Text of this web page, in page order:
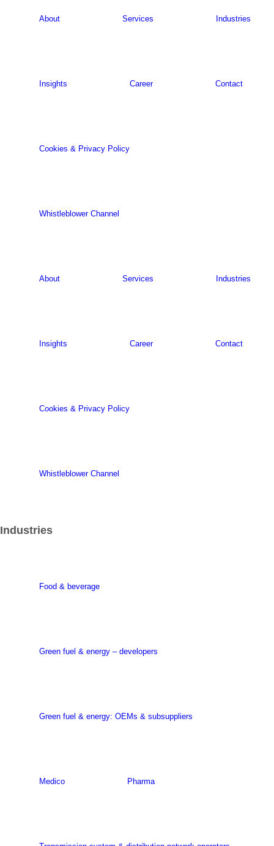
About Services Industries
Insights Career Contact
Cookies & Privacy Policy
Whistleblower Channel
About Services Industries
Insights Career Contact
Cookies & Privacy Policy
Whistleblower Channel
Industries
Food & beverage
Green fuel & energy – developers
Green fuel & energy: OEMs & subsuppliers
Medico Pharma